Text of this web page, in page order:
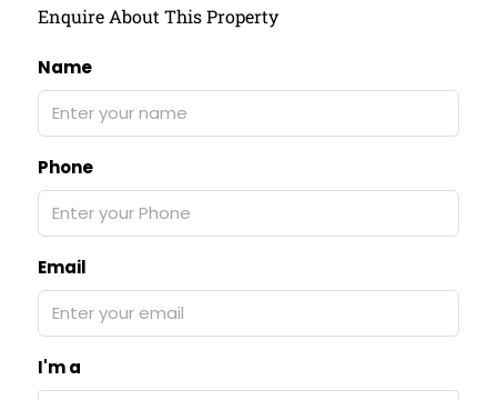
Enquire About This Property
Name
Phone
Email
I'm a